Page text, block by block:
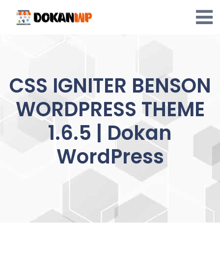
content
CSS IGNITER BENSON
WORDPRESS THEME
1.6.5 | Dokan
WordPress